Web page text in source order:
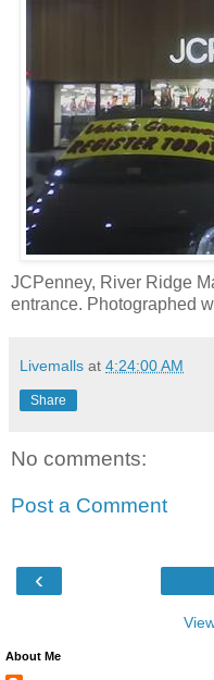
JCPenney, River Ridge
entrance. Photographed
Livemalls at 4:24:00 AM
Share
No comments:
Post a Comment
‹
About Me